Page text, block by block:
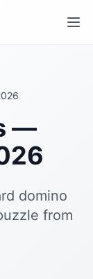
—
domino
from